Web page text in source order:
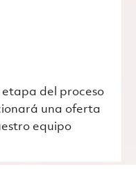
etapa del proceso
una oferta
equipo